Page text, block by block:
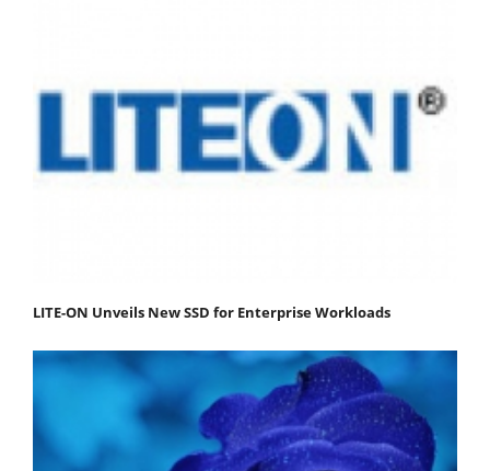
LITE-ON Unveils New SSD for Enterprise Workloads